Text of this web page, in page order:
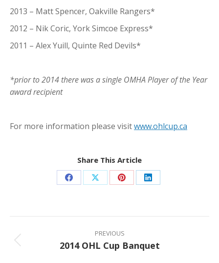
2013 – Matt Spencer, Oakville Rangers*
2012 – Nik Coric, York Simcoe Express*
2011 – Alex Yuill, Quinte Red Devils*
*prior to 2014 there was a single OMHA Player of the Year
award recipient
For more information please visitwww.ohlcup.ca
Share This Article
Share
Facebook
Share
X
Share
Pinterest
Share
LinkedIn
navigation
PREVIOUS
Previous
2014 OHL Cup Banquet